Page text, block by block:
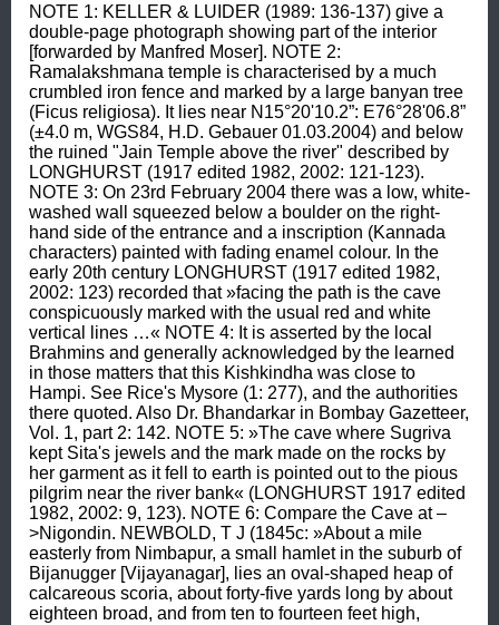
NOTE 1: KELLER & LUIDER (1989: 136-137) give a
double-page photograph showing part of the interior
[forwarded by Manfred Moser]. NOTE 2:
Ramalakshmana temple is characterised by a much
crumbled iron fence and marked by a large banyan tree
(Ficus religiosa). It lies near N15°20'10.2”: E76°28'06.8”
(±4.0 m, WGS84, H.D. Gebauer 01.03.2004) and below
the ruined "Jain Temple above the river" described by
LONGHURST (1917 edited 1982, 2002: 121-123).
NOTE 3: On 23rd February 2004 there was a low, white-
washed wall squeezed below a boulder on the right-
hand side of the entrance and a inscription (Kannada
characters) painted with fading enamel colour. In the
early 20th century LONGHURST (1917 edited 1982,
2002: 123) recorded that »facing the path is the cave
conspicuously marked with the usual red and white
vertical lines …« NOTE 4: It is asserted by the local
Brahmins and generally acknowledged by the learned
in those matters that this Kishkindha was close to
Hampi. See Rice's Mysore (1: 277), and the authorities
there quoted. Also Dr. Bhandarkar in Bombay Gazetteer,
Vol. 1, part 2: 142. NOTE 5: »The cave where Sugriva
kept Sita's jewels and the mark made on the rocks by
her garment as it fell to earth is pointed out to the pious
pilgrim near the river bank« (LONGHURST 1917 edited
1982, 2002: 9, 123). NOTE 6: Compare the Cave at –
>Nigondin. NEWBOLD, T J (1845c: »About a mile
easterly from Nimbapur, a small hamlet in the suburb of
Bijanugger [Vijayanagar], lies an oval-shaped heap of
calcareous scoria, about forty-five yards long by about
eighteen broad, and from ten to fourteen feet high,